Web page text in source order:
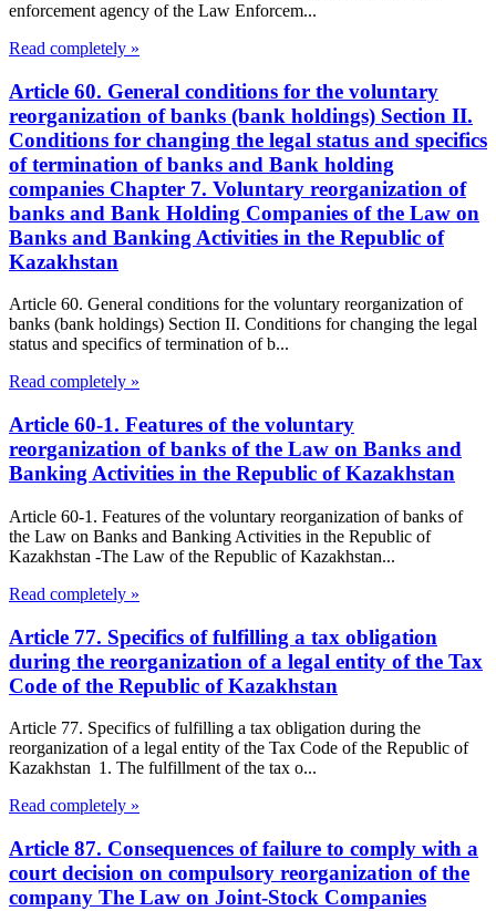
enforcement agency of the Law Enforcem...
Read completely »
Article 60. General conditions for the voluntary
reorganization of banks (bank holdings) Section II.
Conditions for changing the legal status and specifics
of termination of banks and Bank holding
companies Chapter 7. Voluntary reorganization of
banks and Bank Holding Companies of the Law on
Banks and Banking Activities in the Republic of
Kazakhstan
Article 60. General conditions for the voluntary reorganization of
banks (bank holdings) Section II. Conditions for changing the legal
status and specifics of termination of b...
Read completely »
Article 60-1. Features of the voluntary
reorganization of banks of the Law on Banks and
Banking Activities in the Republic of Kazakhstan
Article 60-1. Features of the voluntary reorganization of banks of
the Law on Banks and Banking Activities in the Republic of
Kazakhstan -The Law of the Republic of Kazakhstan...
Read completely »
Article 77. Specifics of fulfilling a tax obligation
during the reorganization of a legal entity of the Tax
Code of the Republic of Kazakhstan
Article 77. Specifics of fulfilling a tax obligation during the
reorganization of a legal entity of the Tax Code of the Republic of
Kazakhstan 1. The fulfillment of the tax o...
Read completely »
Article 87. Consequences of failure to comply with a
court decision on compulsory reorganization of the
company The Law on Joint-Stock Companies